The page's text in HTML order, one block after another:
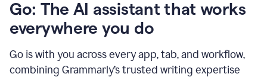
Go: The AI assistant that works
everywhere you do
Go is with you across every app, tab, and workflow,
combining Grammarly’s trusted writing expertise